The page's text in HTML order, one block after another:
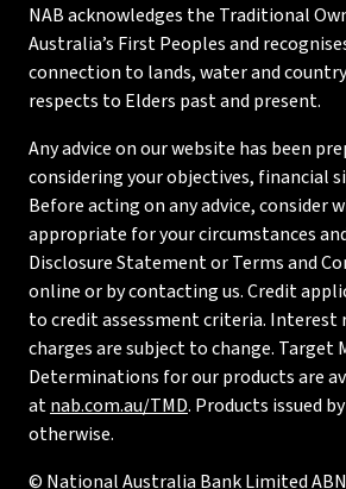
NAB acknowledges the Traditional
Australia’s First Peoples and
connection to lands, water and
respects to Elders past and present.
Any advice on our website has been
considering your objectives, financial
Before acting on any advice, consider
appropriate for your circumstances
Disclosure Statement or Terms and
online or by contacting us. Credit
to credit assessment criteria. Interest
charges are subject to change. Target
Determinations for our products are
atnab.com.au/TMD. Products issued
otherwise.
© National Australia Bank Limited ABN